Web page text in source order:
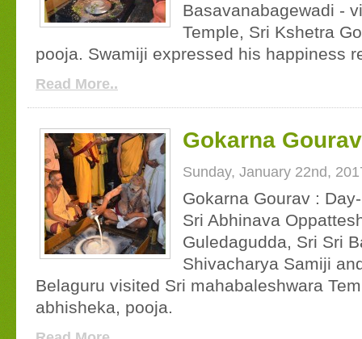
Basavanabagewadi -
Temple, Sri Kshetra
pooja. Swamiji expressed his happiness
Read More..
Gokarna
Sunday, January 22nd,
Gokarna Gourav :
Sri Abhinava
Guledagudda, Sri Sri
Shivacharya Samiji
Belaguru visited Sri mahabaleshwara
abhisheka, pooja.